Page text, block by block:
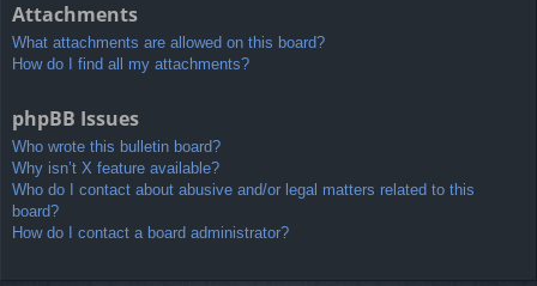
Attachments
What attachments are allowed on this board?
How do I find all my attachments?
phpBB Issues
Who wrote this bulletin board?
Why isn’t X feature available?
Who do I contact about abusive and/or legal matters related to this
board?
How do I contact a board administrator?